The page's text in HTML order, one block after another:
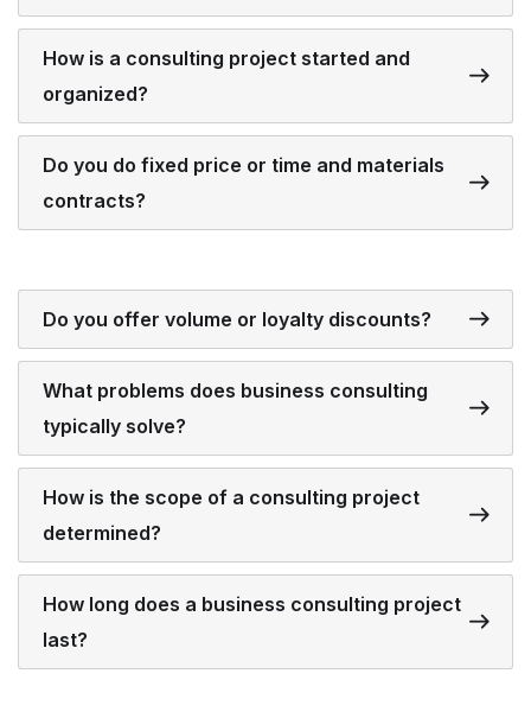
How is a consulting project started and
organized?
Do you do fixed price or time and materials
contracts?
Do you offer volume or loyalty discounts?
What problems does business consulting
typically solve?
How is the scope of a consulting project
determined?
How long does a business consulting project
last?